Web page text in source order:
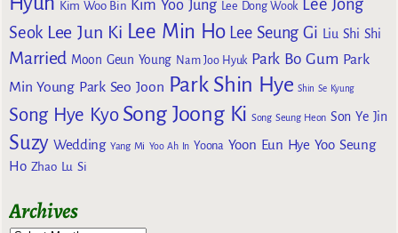
Kim Woo Bin Kim Yoo Jung Lee Dong Wook Lee Jong
Seok Lee Jun Ki Lee Min Ho Lee Seung Gi Liu Shi Shi
Married Moon Geun Young Nam Joo Hyuk Park Bo Gum Park
Min Young Park Seo Joon Park Shin Hye Shin Se Kyung
Song Hye Kyo Song Joong Ki Song Seung Heon Son Ye Jin
Suzy Wedding Yang Mi Yoo Ah In Yoona Yoon Eun Hye Yoo Seung
Ho Zhao Lu Si
Archives